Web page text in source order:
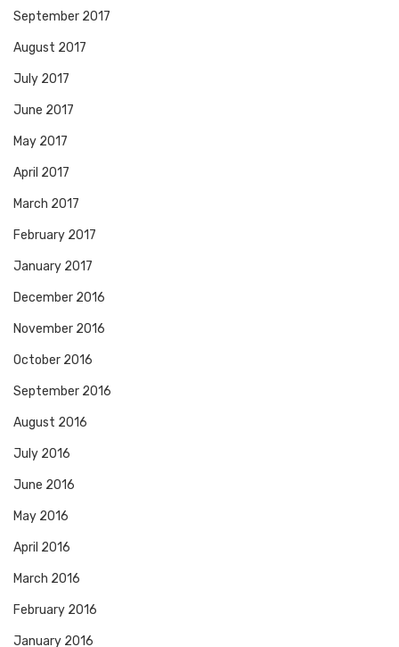
September 2017
August 2017
July 2017
June 2017
May 2017
April 2017
March 2017
February 2017
January 2017
December 2016
November 2016
October 2016
September 2016
August 2016
July 2016
June 2016
May 2016
April 2016
March 2016
February 2016
January 2016